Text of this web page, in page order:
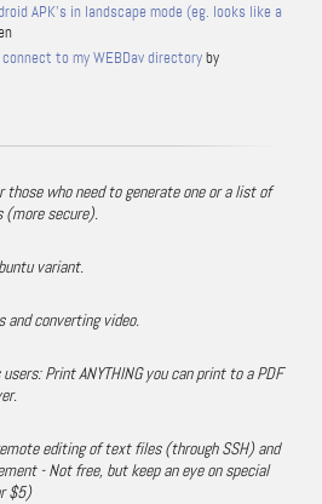
APK's in landscape mode (eg. looks like a
to my WEBDav directoryby
who need to generate one or a list of
(more secure).
variant.
and converting video.
Print ANYTHING you can print to a PDF
editing of text files (through SSH) and
- Not free, but keep an eye on special
$5)